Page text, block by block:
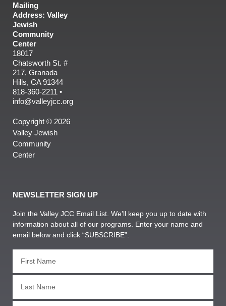
Mailing
Address: Valley
Jewish
Community
Center
18017
Chatsworth St. #
217, Granada
Hills, CA 91344
818-360-2211 •
info@valleyjcc.org
Copyright © 2026
Valley Jewish
Community
Center
NEWSLETTER SIGN UP
Join the Valley JCC Email List. We’ll keep you up to date with
information about all of our programs. Enter your name and
email below and click “SUBSCRIBE”.